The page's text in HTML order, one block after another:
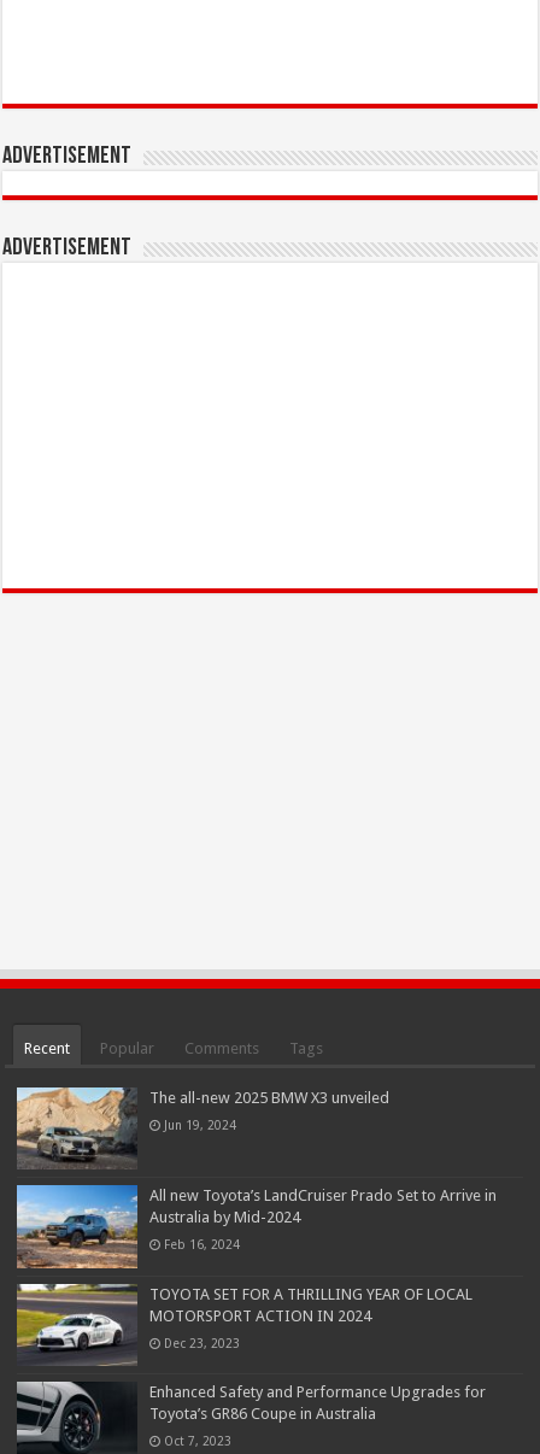
Advertisement
Advertisement
Recent Popular Comments Tags
The all-new 2025 BMW X3 unveiled
Jun 19, 2024
All new Toyota’s LandCruiser Prado Set to Arrive in
Australia by Mid-2024
Feb 16, 2024
TOYOTA SET FOR A THRILLING YEAR OF LOCAL
MOTORSPORT ACTION IN 2024
Dec 23, 2023
Enhanced Safety and Performance Upgrades for
Toyota’s GR86 Coupe in Australia
Oct 7, 2023